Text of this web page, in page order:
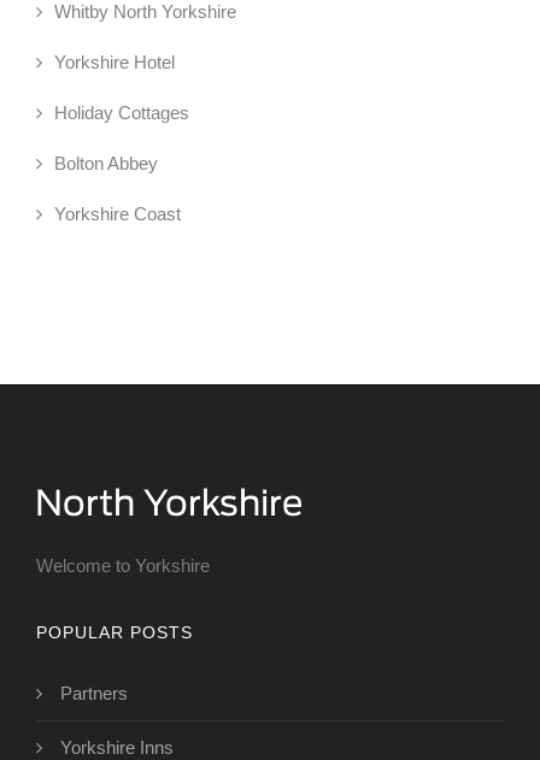
Whitby North Yorkshire
Yorkshire Hotel
Holiday Cottages
Bolton Abbey
Yorkshire Coast
Welcome to Yorkshire
POPULAR POSTS
Partners
Yorkshire Inns